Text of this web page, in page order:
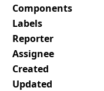
Components
Labels
Reporter
Assignee
Created
Updated